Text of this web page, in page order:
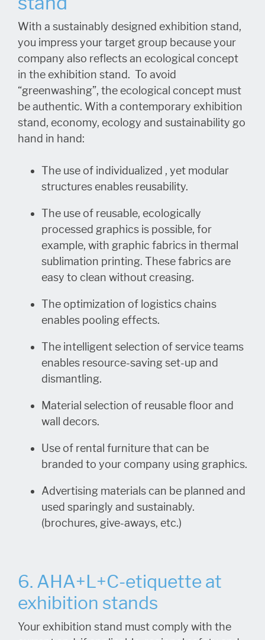
With a sustainably designed exhibition stand,
you impress your target group because your
company also reflects an ecological concept
in the exhibition stand. To avoid
“greenwashing”, the ecological concept must
be authentic. With a contemporary exhibition
stand, economy, ecology and sustainability go
hand in hand:
The use of individualized , yet modular
structures enables reusability.
The use of reusable, ecologically
processed graphics is possible, for
example, with graphic fabrics in thermal
sublimation printing. These fabrics are
easy to clean without creasing.
The optimization of logistics chains
enables pooling effects.
The intelligent selection of service teams
enables resource-saving set-up and
dismantling.
Material selection of reusable floor and
wall decors.
Use of rental furniture that can be
branded to your company using graphics.
Advertising materials can be planned and
used sparingly and sustainably.
(brochures, give-aways, etc.)
6. AHA+L+C-etiquette at
exhibition stands
Your exhibition stand must comply with the